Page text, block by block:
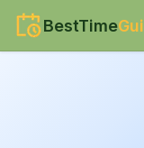
BestTime